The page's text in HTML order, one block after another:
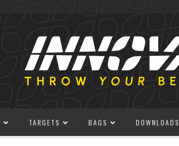
TARGETS BAGS DOWNLOADS